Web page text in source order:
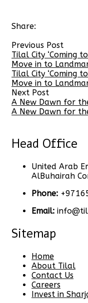
Share:
Previous Post
Tilal City ‘Coming
Move in to
Tilal City ‘Coming
Move in to
Next Post
A New Dawn for
A New Dawn for
Head Office
United Arab
AlBuhairah
Phone:
Email:
Sitemap
Home
About Tilal
Contact Us
Careers
Invest in